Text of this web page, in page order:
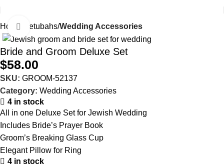
Home Ketubahs Wedding Accessories
Click to enlarge
Bride and Groom Deluxe Set
$58.00
SKU: GROOM-52137
Category: Wedding Accessories
4 in stock
All in one Deluxe Set for Jewish Wedding
Includes Bride’s Prayer Book
Groom’s Breaking Glass Cup
Elegant Pillow for Ring
4 in stock